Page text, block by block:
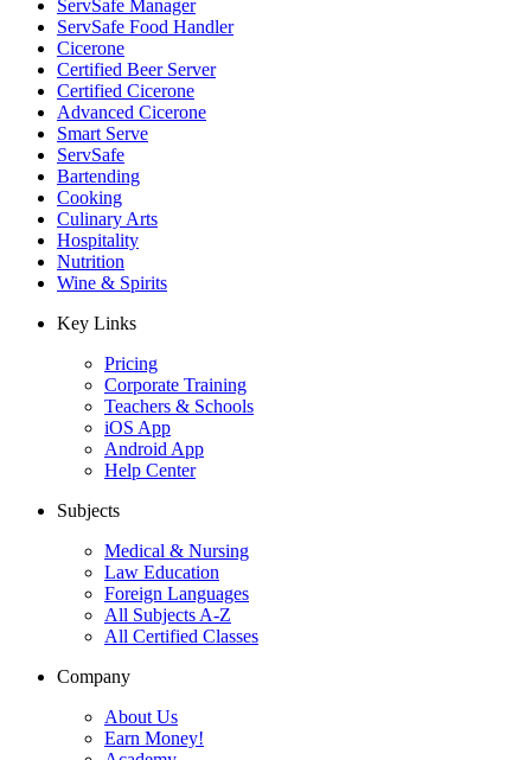
ServSafe Manager
ServSafe Food Handler
Cicerone
Certified Beer Server
Certified Cicerone
Advanced Cicerone
Smart Serve
ServSafe
Bartending
Cooking
Culinary Arts
Hospitality
Nutrition
Wine & Spirits
Key Links
Pricing
Corporate Training
Teachers & Schools
iOS App
Android App
Help Center
Subjects
Medical & Nursing
Law Education
Foreign Languages
All Subjects A-Z
All Certified Classes
Company
About Us
Earn Money!